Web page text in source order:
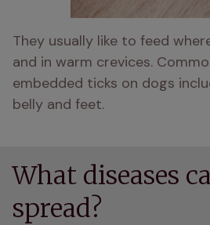
They usually like to feed
and in warm crevices.
embedded ticks on dogs
belly and feet.
What diseases
spread?